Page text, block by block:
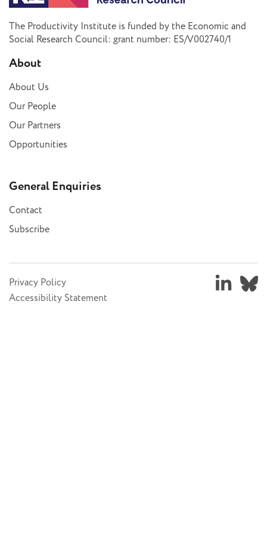
The Productivity Institute is funded by the Economic and
Social Research Council: grant number: ES/V002740/1
About
About Us
Our People
Our Partners
Opportunities
General Enquiries
Contact
Subscribe
Privacy Policy
Accessibility Statement